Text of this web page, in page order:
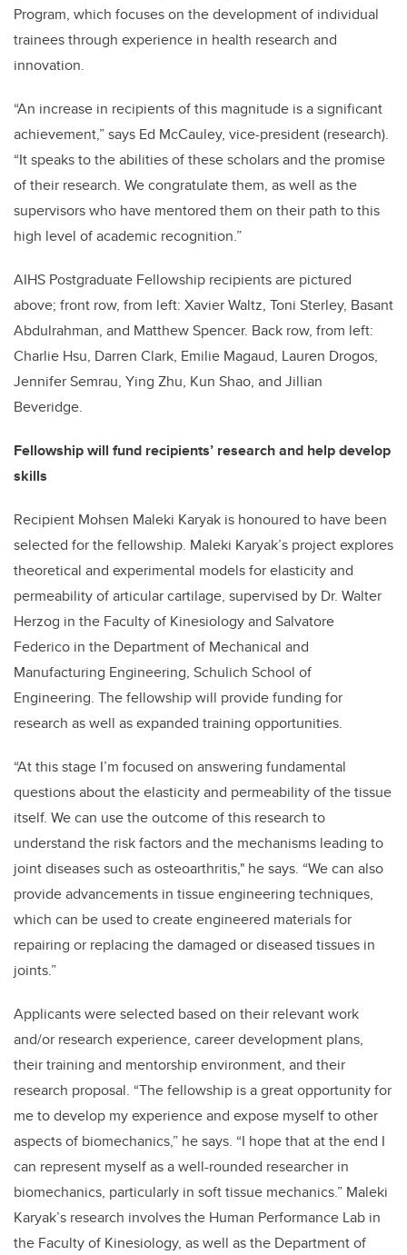
Program, which focuses on the development of individual
trainees through experience in health research and
innovation.
“An increase in recipients of this magnitude is a significant
achievement,” says Ed McCauley, vice-president (research).
“It speaks to the abilities of these scholars and the promise
of their research. We congratulate them, as well as the
supervisors who have mentored them on their path to this
high level of academic recognition.”
AIHS Postgraduate Fellowship recipients are pictured
above; front row, from left: Xavier Waltz, Toni Sterley, Basant
Abdulrahman, and Matthew Spencer. Back row, from left:
Charlie Hsu, Darren Clark, Emilie Magaud, Lauren Drogos,
Jennifer Semrau, Ying Zhu, Kun Shao, and Jillian
Beveridge.
Fellowship will fund recipients’ research and help develop
skills
Recipient Mohsen Maleki Karyak is honoured to have been
selected for the fellowship. Maleki Karyak’s project explores
theoretical and experimental models for elasticity and
permeability of articular cartilage, supervised by Dr. Walter
Herzog in the Faculty of Kinesiology and Salvatore
Federico in the Department of Mechanical and
Manufacturing Engineering, Schulich School of
Engineering. The fellowship will provide funding for
research as well as expanded training opportunities.
“At this stage I’m focused on answering fundamental
questions about the elasticity and permeability of the tissue
itself. We can use the outcome of this research to
understand the risk factors and the mechanisms leading to
joint diseases such as osteoarthritis," he says. “We can also
provide advancements in tissue engineering techniques,
which can be used to create engineered materials for
repairing or replacing the damaged or diseased tissues in
joints.”
Applicants were selected based on their relevant work
and/or research experience, career development plans,
their training and mentorship environment, and their
research proposal. “The fellowship is a great opportunity for
me to develop my experience and expose myself to other
aspects of biomechanics,” he says. “I hope that at the end I
can represent myself as a well-rounded researcher in
biomechanics, particularly in soft tissue mechanics.” Maleki
Karyak’s research involves the Human Performance Lab in
the Faculty of Kinesiology, as well as the Department of